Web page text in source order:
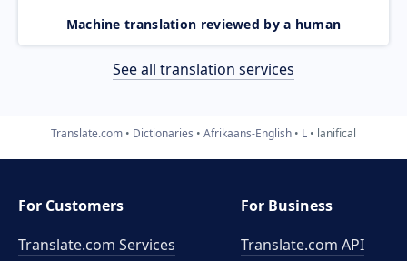
Machine translation reviewed by a human
See all translation services
Translate.com Dictionaries Afrikaans-English L lanifical
For Customers
Translate.com Services
For Business
Translate.com API